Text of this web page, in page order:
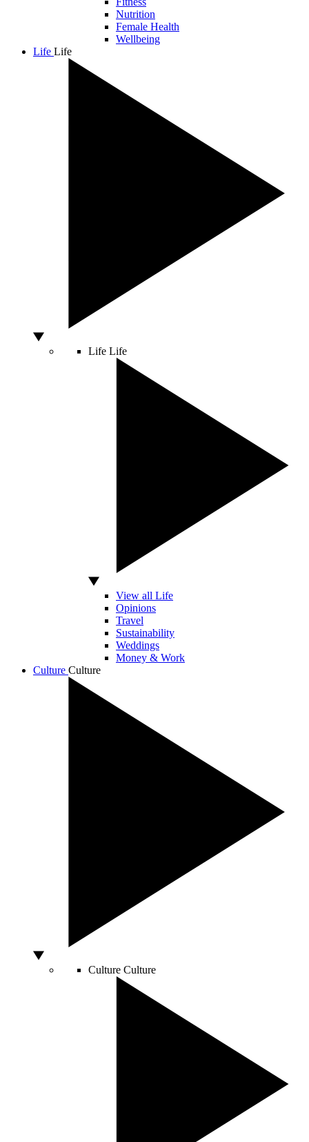
Nutrition
Female Health
Wellbeing
Life Life
Life Life
View all Life
Opinions
Travel
Sustainability
Weddings
Money & Work
Culture Culture
Culture Culture